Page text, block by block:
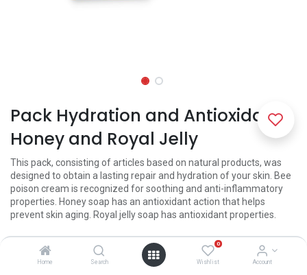
Home Search
0
Wishlist Account
Pack Hydration and Antioxidant
Honey and Royal Jelly
This pack, consisting of articles based on natural products, was
designed to obtain a lasting repair and hydration of your skin. Bee
poison cream is recognized for soothing and anti-inflammatory
properties. Honey soap has an antioxidant action that helps
prevent skin aging. Royal jelly soap has antioxidant properties.
21.50€